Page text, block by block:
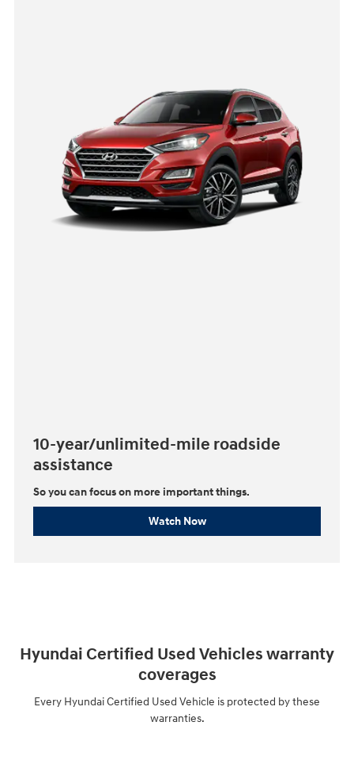
10-year/unlimited-mile roadside
assistance
So you can focus on more important things.⁠
Watch Now
Hyundai Certified Used Vehicles warranty
coverages
Every Hyundai Certified Used Vehicle is protected by these
warranties.